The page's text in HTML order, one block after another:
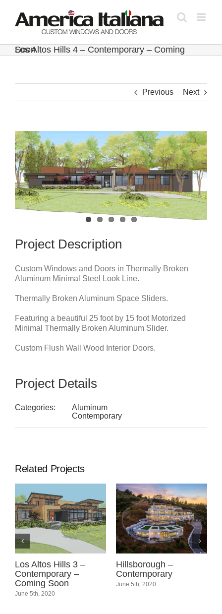
content
Los Altos Hills 4 – Contemporary – Coming Soon
Previous Next
View
Larger
Image
Project Description
Custom Windows and Doors in Thermally Broken
Aluminum Minimal Steel Look Line.
Thermally Broken Aluminum Space Sliders.
Featuring a beautiful 25 foot by 15 foot Motorized
Minimal Thermally Broken Aluminum Slider.
Custom Flush Wall Wood Interior Doors.
Project Details
Categories:
Aluminum
Contemporary
Related Projects
Los Altos Hills 3 –
Contemporary –
Coming Soon
June 5th, 2020
Hillsborough –
Contemporary
June 5th, 2020